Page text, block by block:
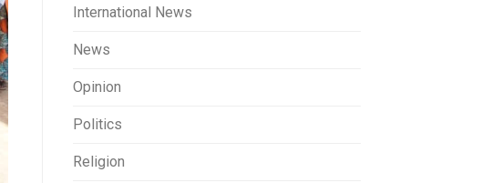
International News
News
Opinion
Politics
Religion